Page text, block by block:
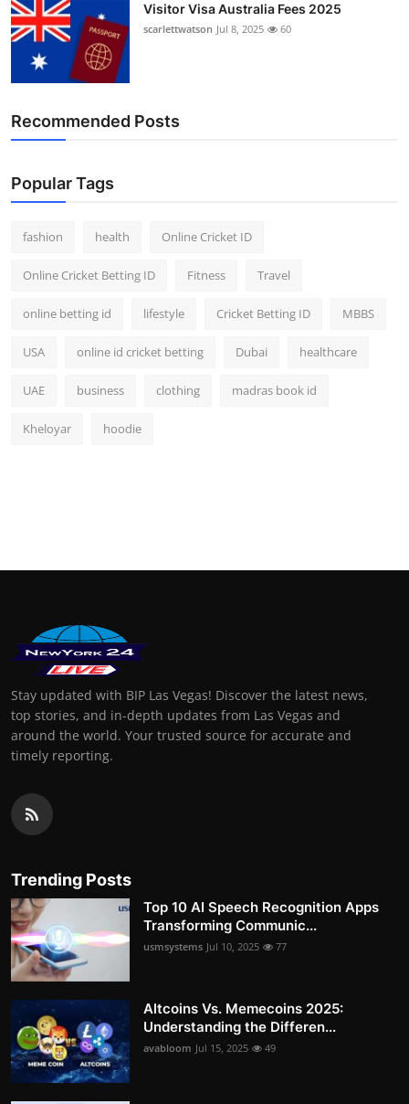
Visitor Visa Australia Fees 2025
scarlettwatson Jul 8, 2025 60
Recommended Posts
Popular Tags
fashion health Online Cricket ID
Online Cricket Betting ID Fitness Travel
online betting id lifestyle Cricket Betting ID MBBS
USA online id cricket betting Dubai healthcare
UAE business clothing madras book id
Kheloyar hoodie
Stay updated with BIP Las Vegas! Discover the latest news,
top stories, and in-depth updates from Las Vegas and
around the world. Your trusted source for accurate and
timely reporting.
Trending Posts
Top 10 AI Speech Recognition Apps
Transforming Communic...
usmsystems Jul 10, 2025 77
Altcoins Vs. Memecoins 2025:
Understanding the Differen...
avabloom Jul 15, 2025 49